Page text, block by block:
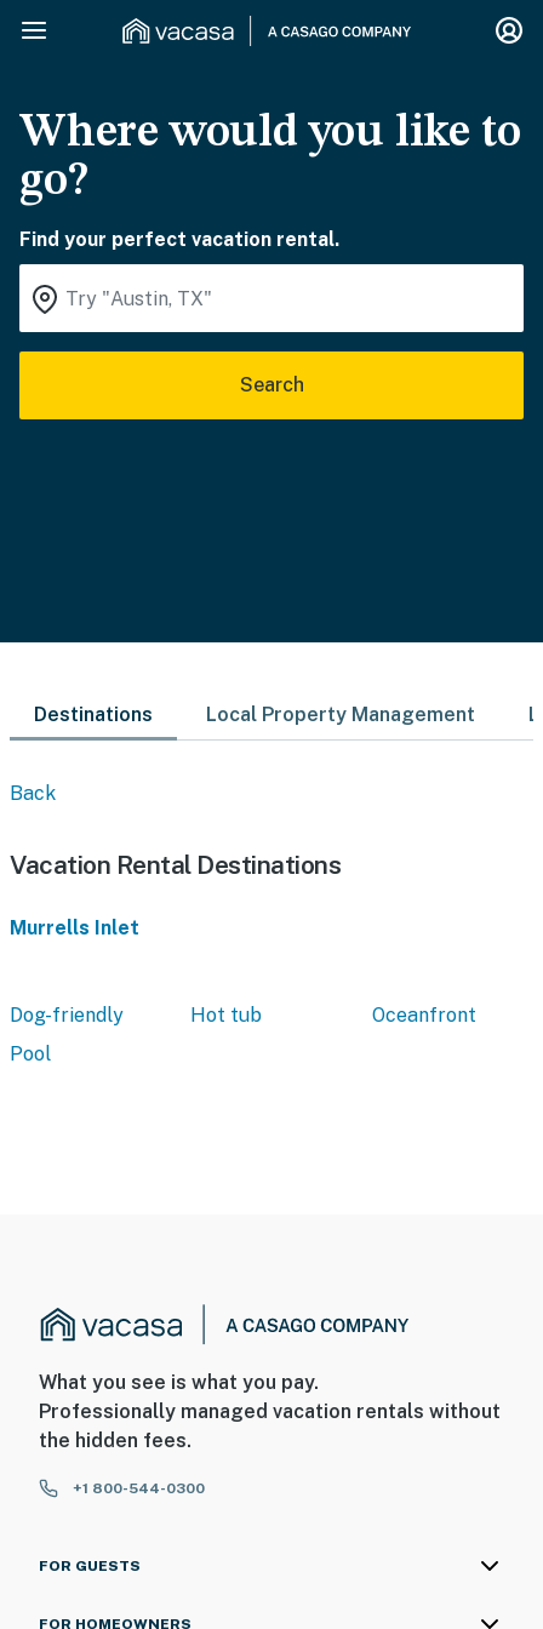
Where would you like to
go?
Find your perfect vacation rental.
Search
Destinations Local Property Management
Back
Vacation Rental Destinations
Murrells Inlet
Dog-friendly Hot tub
Oceanfront
Pool
What you see is what you pay.
Professionally managed vacation rentals without
the hidden fees.
+1 800-544-0300
FOR GUESTS
FOR HOMEOWNERS